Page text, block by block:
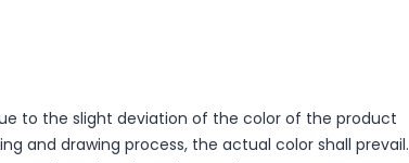
to the slight deviation of the color of the product
and drawing process, the actual color shall prevail.